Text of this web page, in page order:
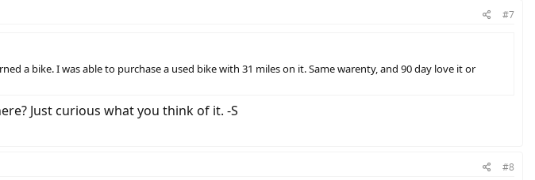
#7
a bike. I was able to purchase a used bike with 31 miles on it. Same warenty, and 90 day love it or
Just curious what you think of it. -S
#8